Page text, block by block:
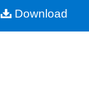
Commons
Download